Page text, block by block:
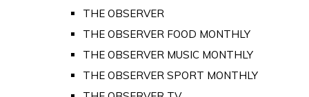
THE OBSERVER
THE OBSERVER FOOD MONTHLY
THE OBSERVER MUSIC MONTHLY
THE OBSERVER SPORT MONTHLY